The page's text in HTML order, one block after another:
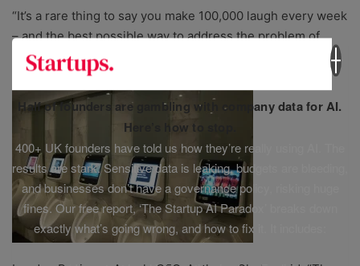
“It’s a rare thing to say you make 100,000 laugh every week
– and the best possible way to address the problem of
advertising to a young, male audience.”
Half of founders are gambling with company data for AI.
Here’s how to stop.
400+ UK founders have told us how they’re really using AI. The
results are stark. Sensitive data is leaking, budgets are bleeding,
and businesses don’t have a governance policy, risking huge
fines. Our free report, ‘The Startup AI Paradox’ breaks down
exactly what’s going wrong, and how to fix it. It includes: